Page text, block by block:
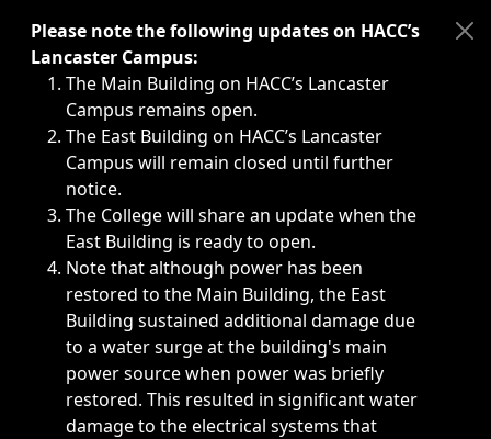
Immediate announcements, such as weather-related
Please note the following updates on HACC’s
Lancaster Campus:
The Main Building on HACC’s Lancaster
Campus remains open.
The East Building on HACC’s Lancaster
Campus will remain closed until further
notice.
The College will share an update when the
East Building is ready to open.
Note that although power has been
restored to the Main Building, the East
Building sustained additional damage due
to a water surge at the building's main
power source when power was briefly
restored. This resulted in significant water
damage to the electrical systems that